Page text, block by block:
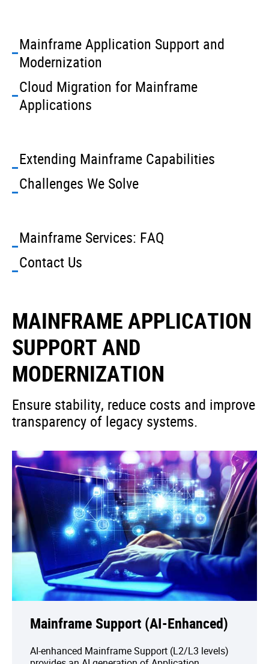
Mainframe Application Support and
Modernization
Cloud Migration for Mainframe
Applications
Extending Mainframe Capabilities
Challenges We Solve
Mainframe Services: FAQ
Contact Us
MAINFRAME APPLICATION
SUPPORT AND
MODERNIZATION
Ensure stability, reduce costs and improve
transparency of legacy systems.
Mainframe Support (AI-Enhanced)
AI-enhanced Mainframe Support (L2/L3 levels)